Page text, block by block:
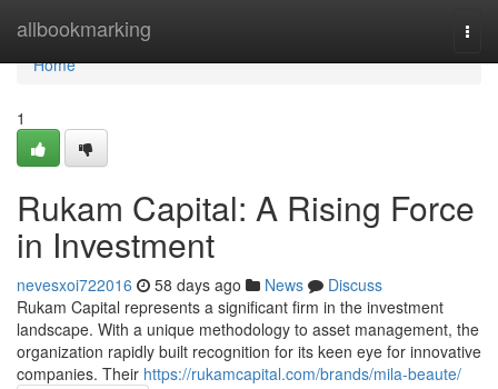
allbookmarking
Home
Home
1
Rukam Capital: A Rising Force
in Investment
nevesxoi722016 58 days ago News
Discuss
Rukam Capital represents a significant firm in the investment
landscape. With a unique methodology to asset management, the
organization rapidly built recognition for its keen eye for innovative
companies. Their https://rukamcapital.com/brands/mila-beaute/